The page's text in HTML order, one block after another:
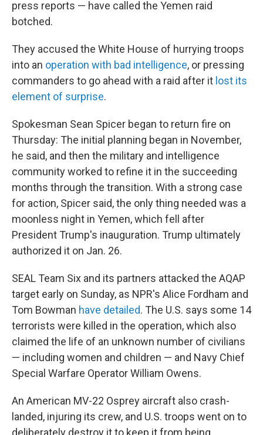
press reports — have called the Yemen raid
botched.
They accused the White House of hurrying troops
into an operation with bad intelligence, or pressing
commanders to go ahead with a raid after it lost its
element of surprise.
Spokesman Sean Spicer began to return fire on
Thursday: The initial planning began in November,
he said, and then the military and intelligence
community worked to refine it in the succeeding
months through the transition. With a strong case
for action, Spicer said, the only thing needed was a
moonless night in Yemen, which fell after
President Trump's inauguration. Trump ultimately
authorized it on Jan. 26.
SEAL Team Six and its partners attacked the AQAP
target early on Sunday, as NPR's Alice Fordham and
Tom Bowman have detailed. The U.S. says some 14
terrorists were killed in the operation, which also
claimed the life of an unknown number of civilians
— including women and children — and Navy Chief
Special Warfare Operator William Owens.
An American MV-22 Osprey aircraft also crash-
landed, injuring its crew, and U.S. troops went on to
deliberately destroy it to keep it from being